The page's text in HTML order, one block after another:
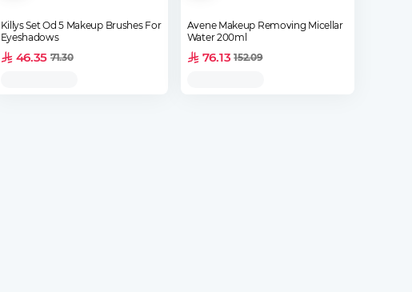
Killys Set Od 5 Makeup Brushes For
Eyeshadows
46.35 71.30
Avene Makeup Removing Micellar
Water 200ml
76.13 152.09